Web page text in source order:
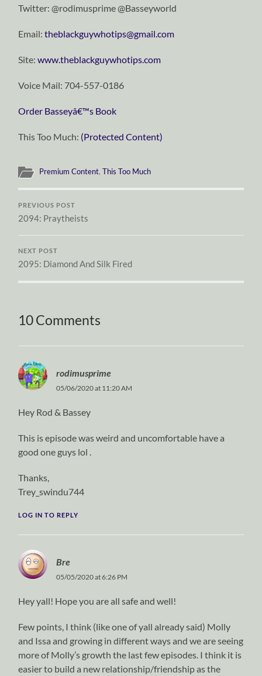
Twitter: @rodimusprime @Basseyworld
Email:theblackguywhotips@gmail.com
Site:www.theblackguywhotips.com
Voice Mail: 704-557-0186
Order Basseyâ€™s Book
This Too Much: (Protected Content)
Premium Content,This Too Much
PREVIOUS POST
2094: Praytheists
NEXT POST
2095: Diamond And Silk Fired
10 Comments
rodimusprime
05/06/2020 at 11:20 AM
Hey Rod & Bassey
This is episode was weird and uncomfortable have a
good one guys lol .
Thanks,
Trey_swindu744
LOG IN TO REPLY
Bre
05/05/2020 at 6:26 PM
Hey yall! Hope you are all safe and well!
Few points, I think (like one of yall already said) Molly
and Issa and growing in different ways and we are seeing
more of Molly’s growth the last few episodes. I think it is
easier to build a new relationship/friendship as the